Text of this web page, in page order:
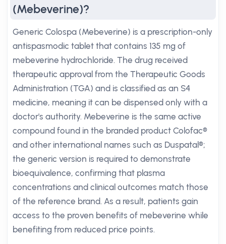
(Mebeverine)?
Generic Colospa (Mebeverine) is a prescription-only
antispasmodic tablet that contains 135 mg of
mebeverine hydrochloride. The drug received
therapeutic approval from the Therapeutic Goods
Administration (TGA) and is classified as an S4
medicine, meaning it can be dispensed only with a
doctor's authority. Mebeverine is the same active
compound found in the branded product Colofac®
and other international names such as Duspatal®;
the generic version is required to demonstrate
bioequivalence, confirming that plasma
concentrations and clinical outcomes match those
of the reference brand. As a result, patients gain
access to the proven benefits of mebeverine while
benefiting from reduced price points.